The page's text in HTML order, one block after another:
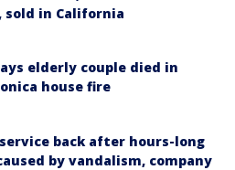
sold in California
elderly couple died in
house fire
back after hours-long
by vandalism, company